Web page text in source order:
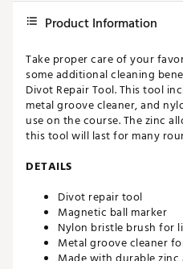
Product Information
Take proper care of your
some additional cleaning
Divot Repair Tool. This tool
metal groove cleaner, and
use on the course. The zinc
this tool will last for many
DETAILS
Divot repair tool
Magnetic ball marker
Nylon bristle brush for
Metal groove cleaner
Made with durable zinc